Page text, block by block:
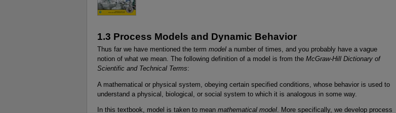
1.3 Process Models and Dynamic Behavior
Thus far we have mentioned the term model a number of times, and you probably have a vague
notion of what we mean. The following definition of a model is from the McGraw-Hill Dictionary of
Scientific and Technical Terms:
A mathematical or physical system, obeying certain specified conditions, whose behavior is used to
understand a physical, biological, or social system to which it is analogous in some way.
In this textbook, model is taken to mean mathematical model. More specifically, we develop process